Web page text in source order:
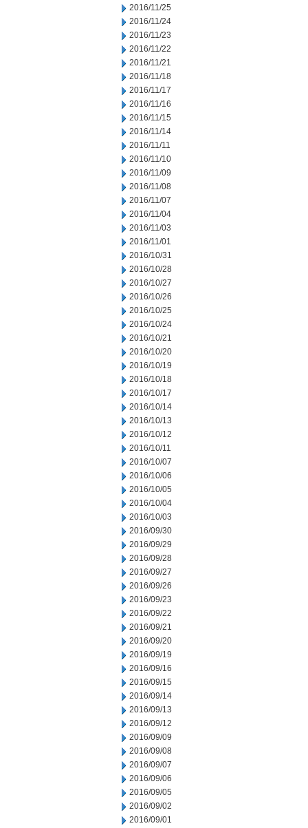
2016/11/25
2016/11/24
2016/11/23
2016/11/22
2016/11/21
2016/11/18
2016/11/17
2016/11/16
2016/11/15
2016/11/14
2016/11/11
2016/11/10
2016/11/09
2016/11/08
2016/11/07
2016/11/04
2016/11/03
2016/11/01
2016/10/31
2016/10/28
2016/10/27
2016/10/26
2016/10/25
2016/10/24
2016/10/21
2016/10/20
2016/10/19
2016/10/18
2016/10/17
2016/10/14
2016/10/13
2016/10/12
2016/10/11
2016/10/07
2016/10/06
2016/10/05
2016/10/04
2016/10/03
2016/09/30
2016/09/29
2016/09/28
2016/09/27
2016/09/26
2016/09/23
2016/09/22
2016/09/21
2016/09/20
2016/09/19
2016/09/16
2016/09/15
2016/09/14
2016/09/13
2016/09/12
2016/09/09
2016/09/08
2016/09/07
2016/09/06
2016/09/05
2016/09/02
2016/09/01